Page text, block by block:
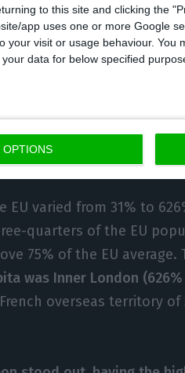
to this site and clicking the
app uses one or more Google
your visit or usage behaviour.
data for below specified
OPTIONS
increase in employment,
Portuguese: Algarve,
EU varied from 31% to
quarters of the EU
75% of the EU average.
was Inner London
overseas territory